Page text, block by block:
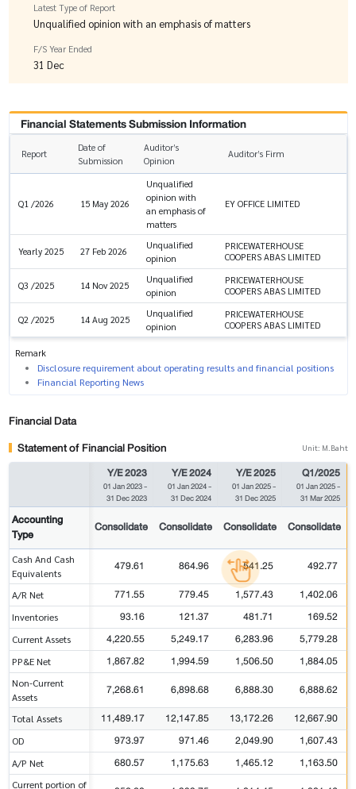
Latest Type of Report
Unqualified opinion with an emphasis of matters
F/S Year Ended
31 Dec
Financial Statements Submission Information
Report
Date of
Submission
Auditor’s
Opinion
Auditor’s Firm
Q1 /2026 15 May 2026
Unqualified
opinion with
an emphasis of
matters
EY OFFICE LIMITED
Yearly 2025 27 Feb 2026
Unqualified
opinion
PRICEWATERHOUSE
COOPERS ABAS LIMITED
Q3 /2025 14 Nov 2025
Unqualified
opinion
PRICEWATERHOUSE
COOPERS ABAS LIMITED
Q2 /2025 14 Aug 2025
Unqualified
opinion
PRICEWATERHOUSE
COOPERS ABAS LIMITED
Remark
Disclosure requirement about operating results and financial positions
Financial Reporting News
Financial Data
Statement of Financial Position
Unit: M.Baht
Y/E 2023
01 Jan 2023-
31 Dec 2023
Y/E 2024
01 Jan 2024-
31 Dec 2024
Y/E 2025
01 Jan 2025-
31 Dec 2025
Q1/2025
01 Jan 2025-
31 Mar 2025
Accounting
Type
Consolidate Consolidate Consolidate Consolidate
Cash And Cash
Equivalents
479.61 864.96 541.25 492.77
A/R Net 771.55 779.45 1,577.43 1,402.06
Inventories 93.16 121.37 481.71 169.52
Current Assets 4,220.55 5,249.17 6,283.96 5,779.28
PP&E Net 1,867.82 1,994.59 1,506.50 1,884.05
Non-Current
Assets
7,268.61 6,898.68 6,888.30 6,888.62
Total Assets 11,489.17 12,147.85 13,172.26 12,667.90
OD 973.97 971.46 2,049.90 1,607.43
A/P Net 680.57 1,175.63 1,465.12 1,163.50
Current portion of